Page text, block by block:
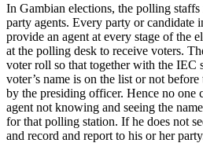
In Gambian elections, the polling
party agents. Every party or candidate
provide an agent at every stage of the
at the polling desk to receive voters.
voter roll so that together with the IEC
voter’s name is on the list or not
by the presiding officer. Hence no one
agent not knowing and seeing the
for that polling station. If he does not
and record and report to his or her